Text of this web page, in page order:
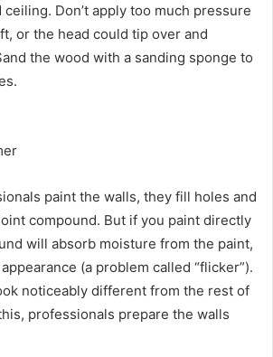
ceiling. Don’t apply too much pressure
or the head could tip over and
the wood with a sanding sponge to
paint the walls, they fill holes and
compound. But if you paint directly
will absorb moisture from the paint,
(a problem called “flicker”).
noticeably different from the rest of
professionals prepare the walls